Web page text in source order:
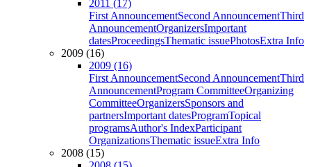
2011 (17)
First AnnouncementSecond AnnouncementThird
AnnouncementOrganizersImportant
datesProceedingsThematic issuePhotosExtra Info
2009 (16)
2009 (16)
First AnnouncementSecond AnnouncementThird
AnnouncementProgram CommitteeOrganizing
CommitteeOrganizersSponsors and
partnersImportant datesProgramTopical
programsAuthor's IndexParticipant
OrganizationsThematic issueExtra Info
2008 (15)